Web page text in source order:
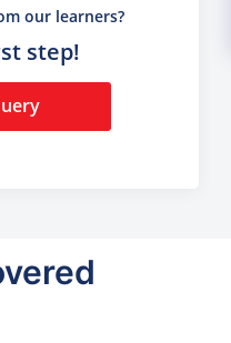
our learners?
step!